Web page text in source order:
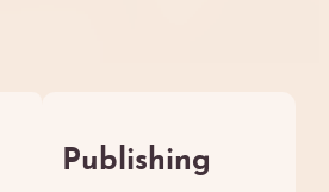
Publishing